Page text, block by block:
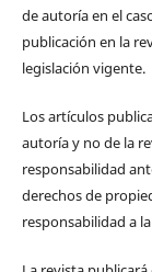
de autoría en el
publicación en la
legislación vigente.
Los artículos
autoría y no de la
responsabilidad
derechos de
responsabilidad a la